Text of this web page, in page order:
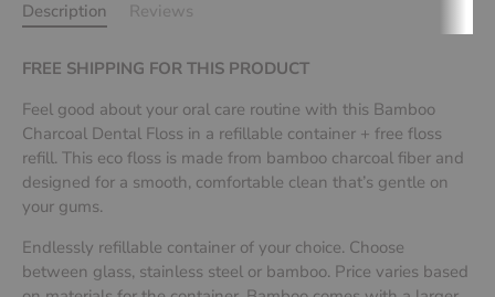
Description Reviews
FREE SHIPPING FOR THIS PRODUCT
Feel good about your oral care routine with this Bamboo
Charcoal Dental Floss in a refillable container + free floss
refill. This eco floss is made from bamboo charcoal fiber and
designed for a smooth, comfortable clean that’s gentle on
your gums.
Endlessly refillable container of your choice. Choose
between glass, stainless steel or bamboo. Price varies based